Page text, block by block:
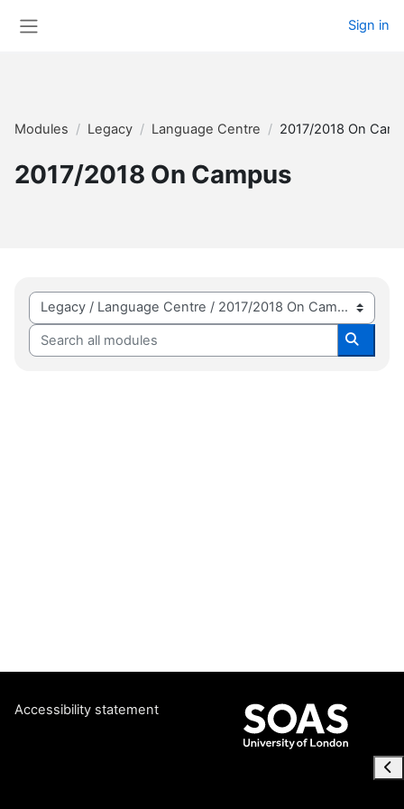
Sign in
Modules Legacy Language Centre 2017/2018 On
2017/2018 On Campus
Module categories
Search all modules
Search
Accessibility statement